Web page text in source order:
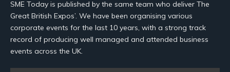
SME Today is published by the same team who deliver The
Great British Expos’. We have been organising various
corporate events for the last 10 years, with a strong track
record of producing well managed and attended business
events across the UK.